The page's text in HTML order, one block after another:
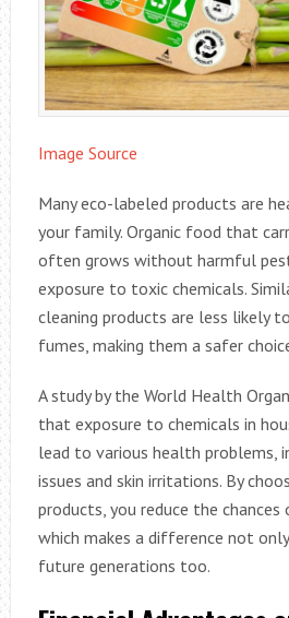
Image Source
Many eco-labeled products are
your family. Organic food that
often grows without harmful
exposure to toxic chemicals.
cleaning products are less likely
fumes, making them a safer
A study by the World Health
that exposure to chemicals in
lead to various health problems,
issues and skin irritations. By
products, you reduce the
which makes a difference not
future generations too.